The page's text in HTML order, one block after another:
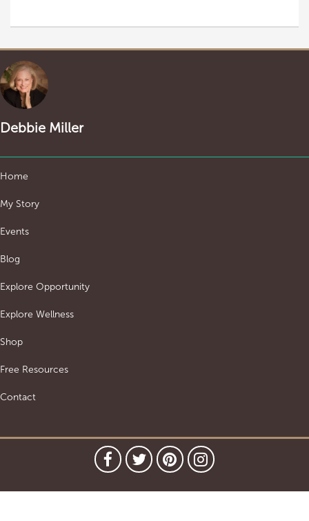
Debbie Miller
Home
My Story
Events
Blog
Explore Opportunity
Explore Wellness
Shop
Free Resources
Contact